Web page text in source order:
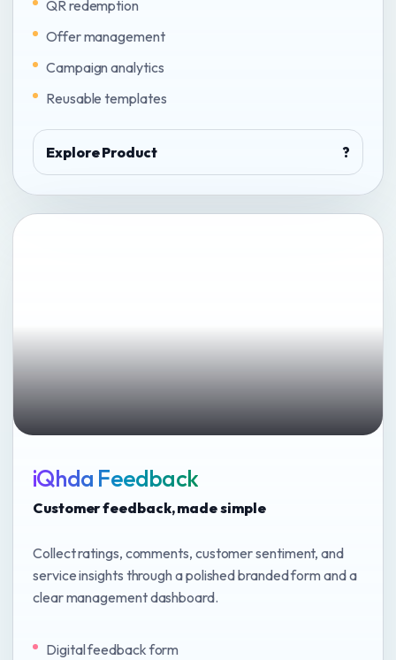
QR redemption
Offer management
Campaign analytics
Reusable templates
Explore Product ?
iQhda Feedback
Customer feedback, made simple
Collect ratings, comments, customer sentiment, and
service insights through a polished branded form and a
clear management dashboard.
Digital feedback form